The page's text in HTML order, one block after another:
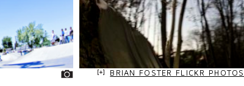
BRIAN FOSTER FLICKR PHOTOS